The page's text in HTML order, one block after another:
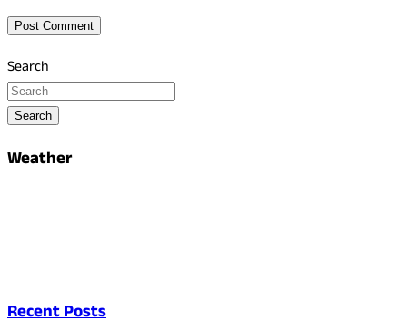
Search
Search
Weather
Recent Posts